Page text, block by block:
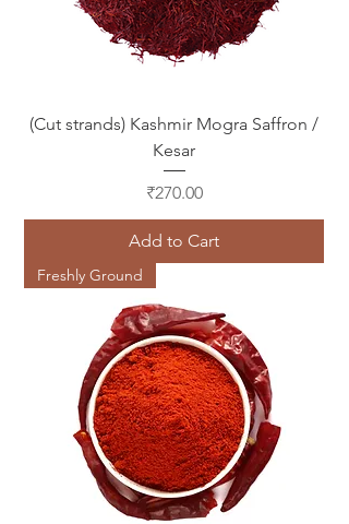
(Cut strands) Kashmir Mogra Saffron /
Kesar
Price
₹270.00
Add to Cart
Freshly Ground